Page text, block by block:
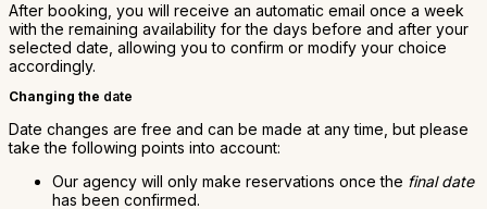
After booking, you will receive an automatic email once a week
with the remaining availability for the days before and after your
selected date, allowing you to confirm or modify your choice
accordingly.
Changing the date
Date changes are free and can be made at any time, but please
take the following points into account:
Our agency will only make reservations once the final date
has been confirmed.